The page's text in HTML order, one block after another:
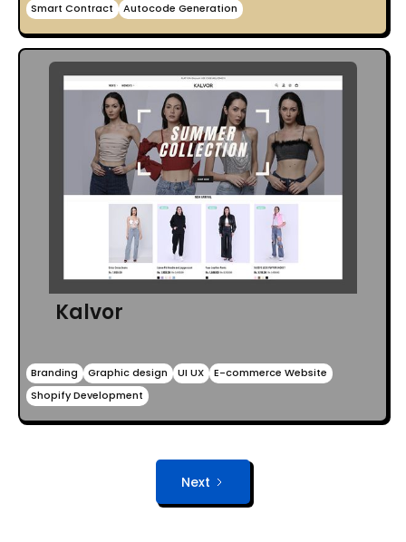
Smart Contract
Autocode Generation
Kalvor
Branding Graphic design UI UX
E-commerce Website
Shopify Development
Next